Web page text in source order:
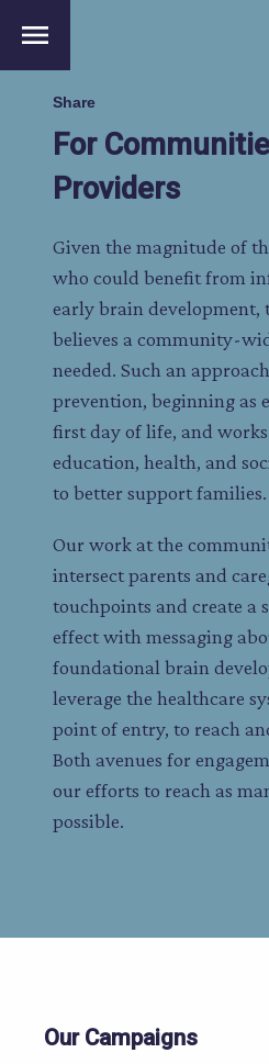
menu
Share
For
Providers
Given the magnitude of
who could benefit from
early brain development,
believes a community-
needed. Such an
prevention, beginning as
first day of life, and
education, health, and
to better support families.
Our work at the
intersect parents and
touchpoints and create a
effect with messaging
foundational brain
leverage the healthcare
point of entry, to reach
Both avenues for
our efforts to reach as
possible.
Our Campaigns